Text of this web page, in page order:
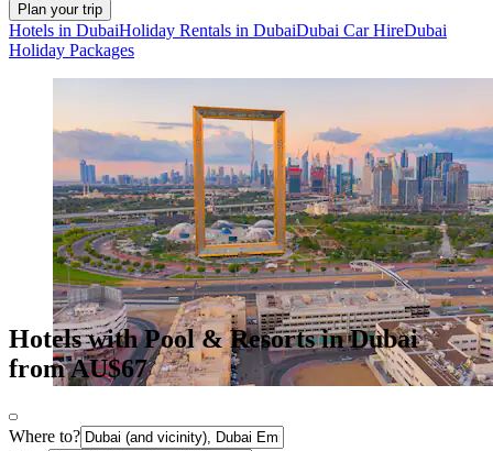
Plan your trip
Hotels in DubaiHoliday Rentals in DubaiDubai Car HireDubai
Holiday Packages
Hotels with Pool & Resorts in Dubai
from AU$67
Where to?